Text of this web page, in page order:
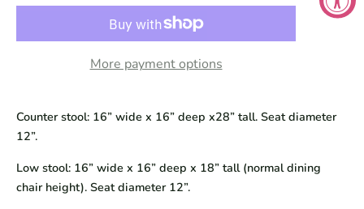
More payment options
Counter stool: 16” wide x 16” deep x28” tall. Seat diameter
12”.
Low stool: 16” wide x 16” deep x 18” tall (normal dining
chair height). Seat diameter 12”.